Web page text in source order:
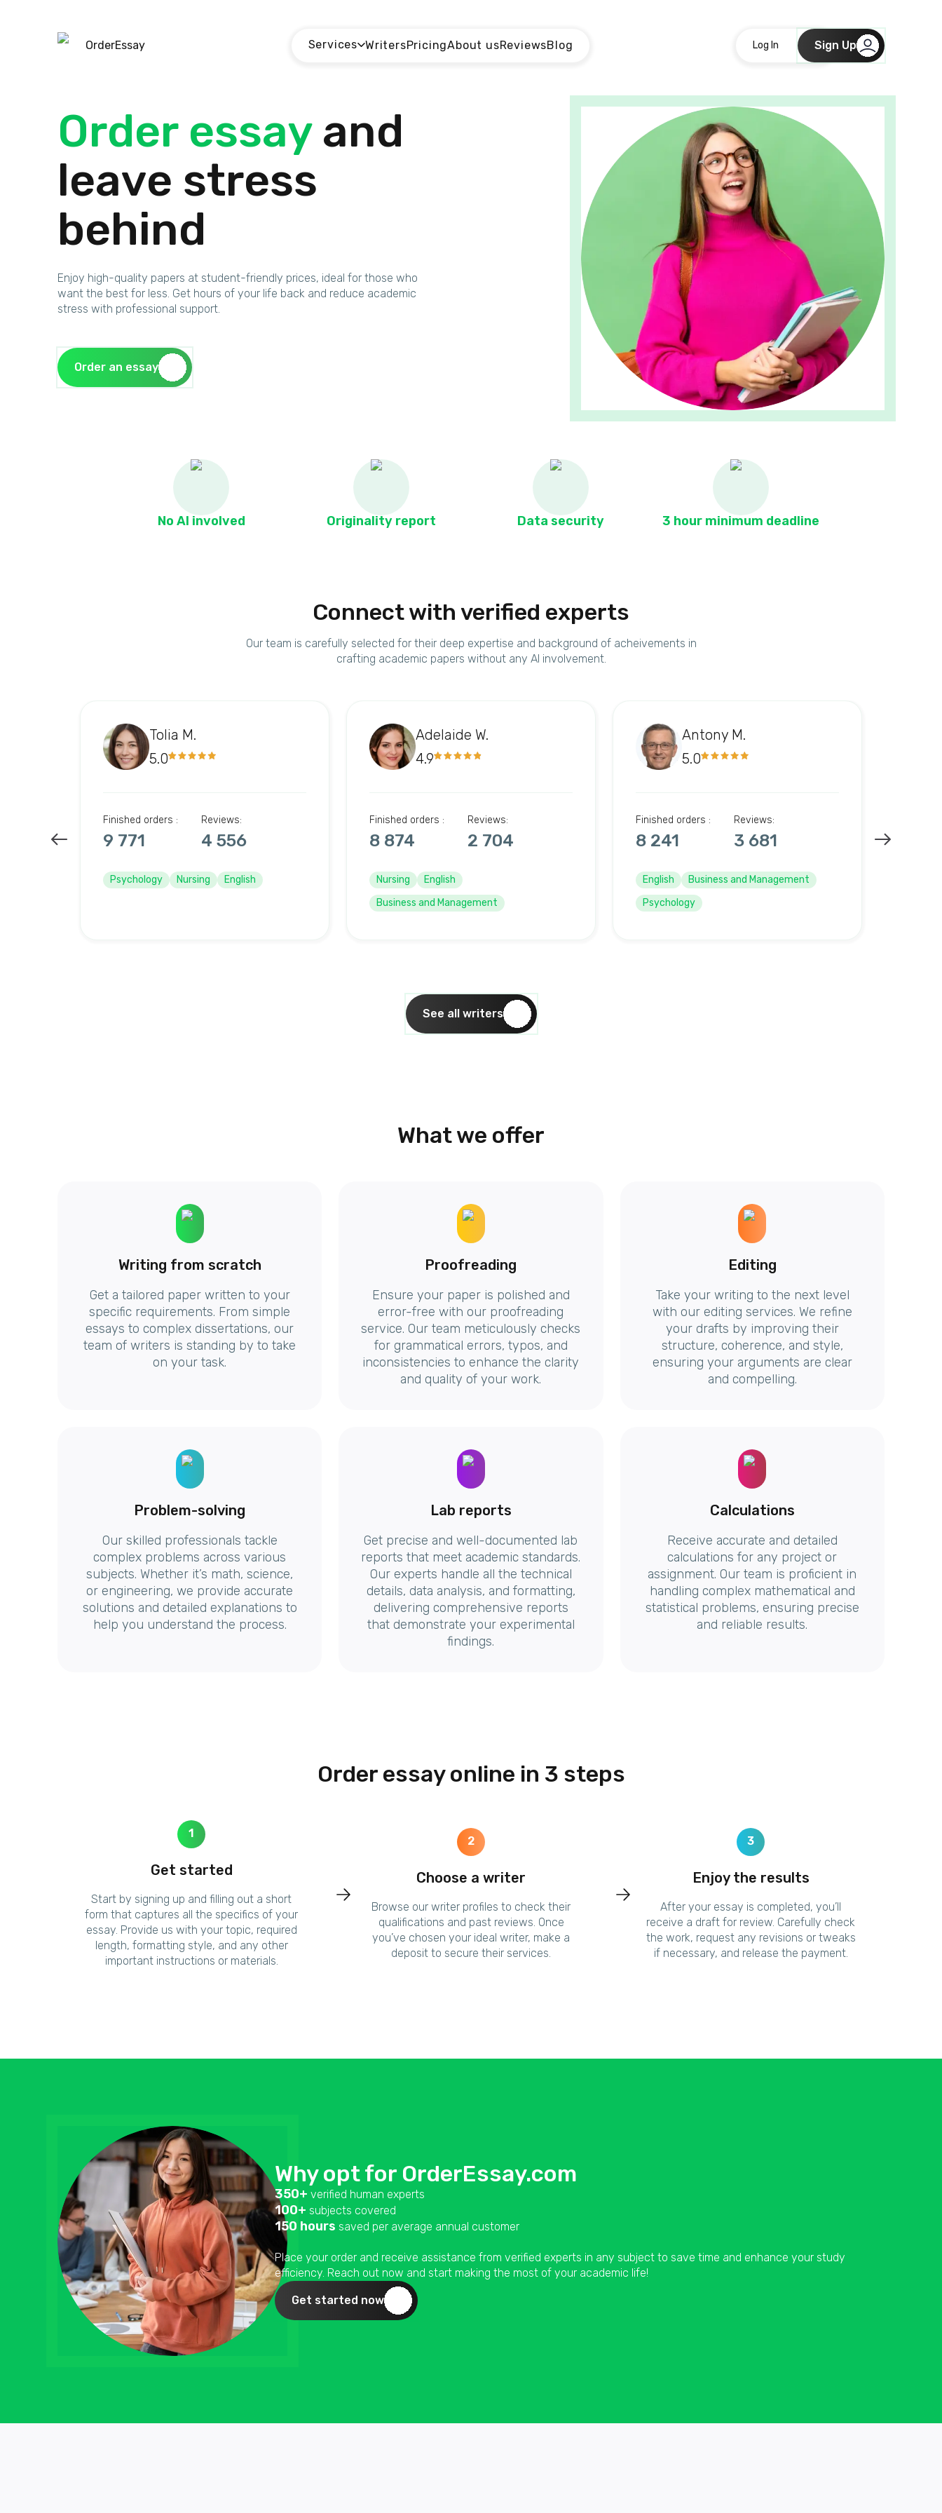
OrderEssay Services WritersPricingAbout usReviewsBlog Log In Sign Up
Order essayand
leave stress
behind
Enjoy high-quality papers at student-friendly prices, ideal for those who
want the best for less. Get hours of your life back and reduce academic
stress with professional support.
Order an essay
No AI involved Originality report Data security 3 hour minimum deadline
Connect with verified experts
Our team is carefully selected for their deep expertise and background of acheivements in
crafting academic papers without any AI involvement.
Tolia M.
5.0
Finished orders :
9 771
Reviews:
4 556
Psychology Nursing English
Adelaide W.
4.9
Finished orders :
8 874
Reviews:
2 704
Nursing
English
Business and Management
Antony M.
5.0
Finished orders :
8 241
Reviews:
3 681
English
Business and Management
Psychology
See all writers
What we offer
Writing from scratch
Get a tailored paper written to your
specific requirements. From simple
essays to complex dissertations, our
team of writers is standing by to take
on your task.
Proofreading
Ensure your paper is polished and
error-free with our proofreading
service. Our team meticulously checks
for grammatical errors, typos, and
inconsistencies to enhance the clarity
and quality of your work.
Editing
Take your writing to the next level
with our editing services. We refine
your drafts by improving their
structure, coherence, and style,
ensuring your arguments are clear
and compelling.
Problem-solving
Our skilled professionals tackle
complex problems across various
subjects. Whether it’s math, science,
or engineering, we provide accurate
solutions and detailed explanations to
help you understand the process.
Lab reports
Get precise and well-documented lab
reports that meet academic standards.
Our experts handle all the technical
details, data analysis, and formatting,
delivering comprehensive reports
that demonstrate your experimental
findings.
Calculations
Receive accurate and detailed
calculations for any project or
assignment. Our team is proficient in
handling complex mathematical and
statistical problems, ensuring precise
and reliable results.
Order essay online in 3 steps
1
Get started
Start by signing up and filling out a short
form that captures all the specifics of your
essay. Provide us with your topic, required
length, formatting style, and any other
important instructions or materials.
2
Choose a writer
Browse our writer profiles to check their
qualifications and past reviews. Once
you’ve chosen your ideal writer, make a
deposit to secure their services.
3
Enjoy the results
After your essay is completed, you’ll
receive a draft for review. Carefully check
the work, request any revisions or tweaks
if necessary, and release the payment.
Why opt for OrderEssay.com
350+ verified human experts
100+ subjects covered
150 hours saved per average annual customer
Place your order and receive assistance from verified experts in any subject to save time and enhance your study
efficiency. Reach out now and start making the most of your academic life!
Get started now